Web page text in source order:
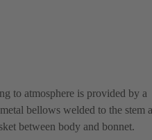
to atmosphere is provided by a
bellows welded to the stem
between body and bonnet.